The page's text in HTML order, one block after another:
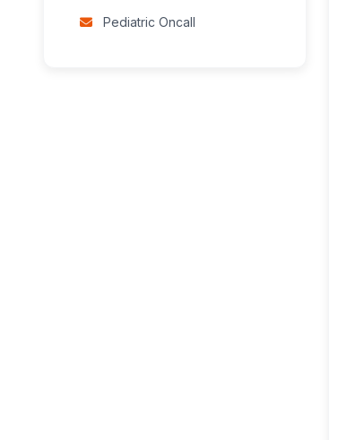
Pediatric Oncall